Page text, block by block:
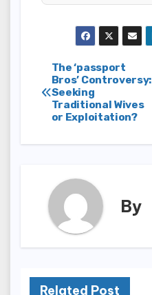
Post
navigation
The ‘passport
Bros’ Controversy:
Seeking
Traditional Wives
or Exploitation?
By
Related Post